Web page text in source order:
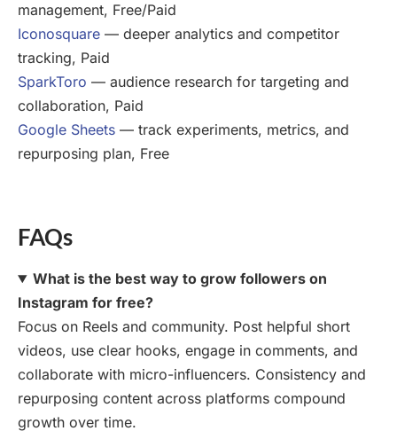
management, Free/Paid
Iconosquare — deeper analytics and competitor
tracking, Paid
SparkToro — audience research for targeting and
collaboration, Paid
Google Sheets — track experiments, metrics, and
repurposing plan, Free
FAQs
What is the best way to grow followers on
Instagram for free?
Focus on Reels and community. Post helpful short
videos, use clear hooks, engage in comments, and
collaborate with micro-influencers. Consistency and
repurposing content across platforms compound
growth over time.